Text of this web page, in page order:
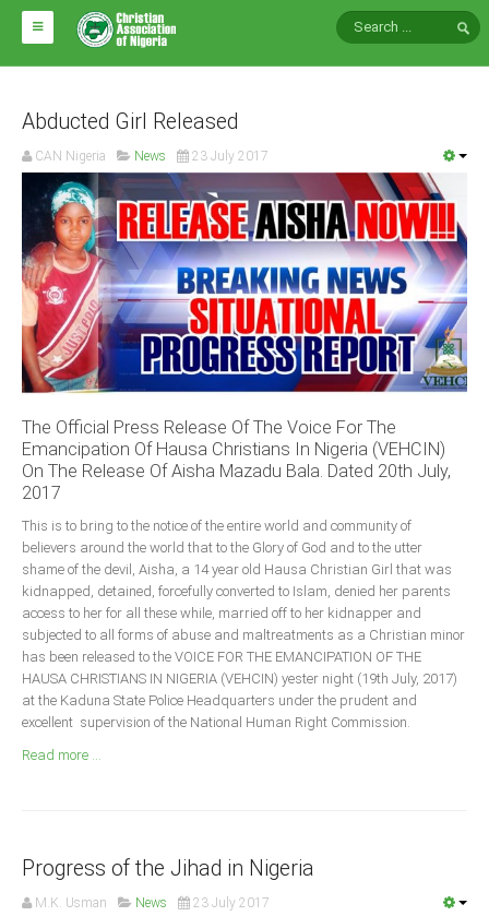
HOME
ABOUT CAN
Impact
National Directors
Blocs
Arms of CAN
CAN & Nation Building
NEWS AND EVENTS
News
Events
Announcements
Whistle Blower
Photo News
Video News
State News
Abia
Adamawa
Akwa Ibom
Abducted Girl Released
CAN Nigeria News 23 July 2017
The Official Press Release Of The Voice For The
Emancipation Of Hausa Christians In Nigeria (VEHCIN)
On The Release Of Aisha Mazadu Bala. Dated 20th July,
2017
This is to bring to the notice of the entire world and community of
believers around the world that to the Glory of God and to the utter
shame of the devil, Aisha, a 14 year old Hausa Christian Girl that was
kidnapped, detained, forcefully converted to Islam, denied her parents
access to her for all these while, married off to her kidnapper and
subjected to all forms of abuse and maltreatments as a Christian minor
has been released to the VOICE FOR THE EMANCIPATION OF THE
HAUSA CHRISTIANS IN NIGERIA (VEHCIN) yester night (19th July, 2017)
at the Kaduna State Police Headquarters under the prudent and
excellent supervision of the National Human Right Commission.
Read more ...
Progress of the Jihad in Nigeria
M.K. Usman News 23 July 2017